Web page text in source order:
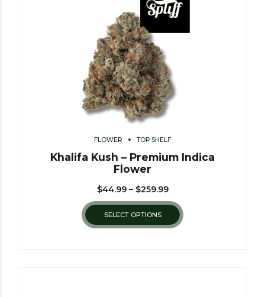
FLOWER TOP SHELF
Khalifa Kush – Premium Indica
Flower
$44.99– $259.99
SELECT OPTIONS